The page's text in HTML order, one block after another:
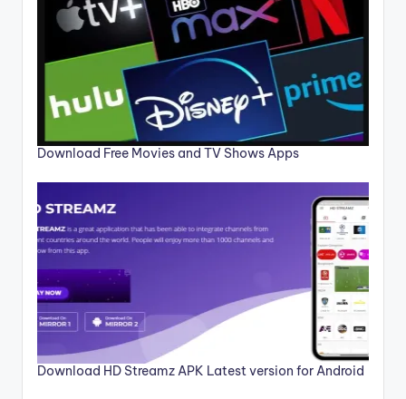
Download Free Movies and TV Shows Apps
Download HD Streamz APK Latest version for Android